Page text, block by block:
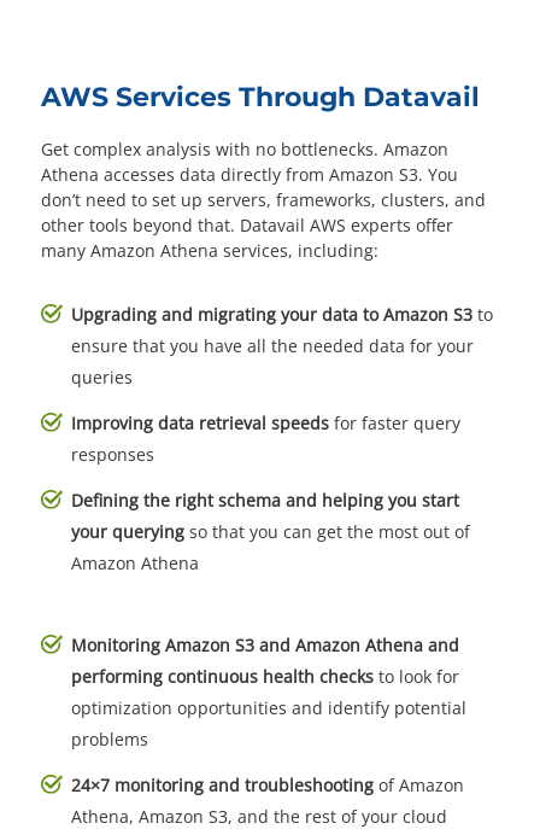
AWS Services Through Datavail
Get complex analysis with no bottlenecks. Amazon
Athena accesses data directly from Amazon S3. You
don’t need to set up servers, frameworks, clusters, and
other tools beyond that. Datavail AWS experts offer
many Amazon Athena services, including:
Upgrading and migrating your data to Amazon S3 to
ensure that you have all the needed data for your
queries
Improving data retrieval speedsfor faster query
responses
Defining the right schema and helping you start
your queryingso that you can get the most out of
Amazon Athena
Monitoring Amazon S3 and Amazon Athena and
performing continuous health checksto look for
optimization opportunities and identify potential
problems
24×7 monitoring and troubleshooting of Amazon
Athena, Amazon S3, and the rest of your cloud